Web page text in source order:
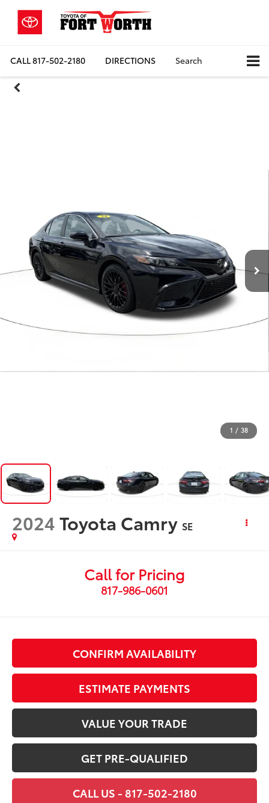
CALL817-502-2180 DIRECTIONS Search
1 / 38
2024Toyota Camry SE
Call for Pricing
817-986-0601
CONFIRM AVAILABILITY
ESTIMATE PAYMENTS
VALUE YOUR TRADE
GET PRE-QUALIFIED
CALL US - 817-502-2180